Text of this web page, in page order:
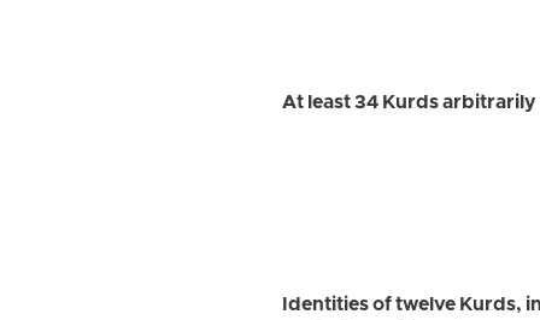
At least 34 Kurds
Identities of twelve Kurds,